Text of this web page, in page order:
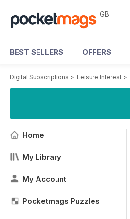
GB
BEST SELLERS OFFERS
Digital Subscriptions > Leisure Interest >
Home
My Library
My Account
Pocketmags Puzzles